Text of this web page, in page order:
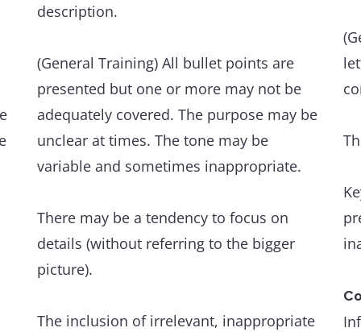
Grammatical range and accuracy
scope of the task is flexibly and accurately
used.
The majority of sentences are error-free,
and punctuation is well managed.
Occasional, non-systematic errors and
inappropriacies occur, but have minimal
impact on communication.
description.
(General Training) All bullet points are
presented but one or more may not be
adequately covered. The purpose may be
unclear at times. The tone may be
variable and sometimes inappropriate.
There may be a tendency to focus on
details (without referring to the bigger
picture).
The inclusion of irrelevant, inappropriate